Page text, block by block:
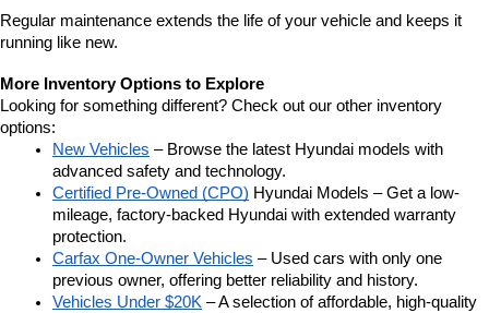
Regular maintenance extends the life of your vehicle and keeps it
running like new.
More Inventory Options to Explore
Looking for something different? Check out our other inventory
options:
New Vehicles – Browse the latest Hyundai models with
advanced safety and technology.
Certified Pre-Owned (CPO) Hyundai Models – Get a low-
mileage, factory-backed Hyundai with extended warranty
protection.
Carfax One-Owner Vehicles – Used cars with only one
previous owner, offering better reliability and history.
Vehicles Under $20K – A selection of affordable, high-quality